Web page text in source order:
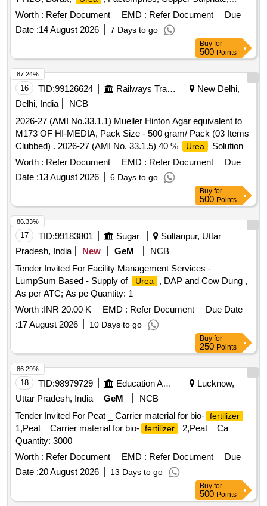
Potassium Sulphate, Zinc Sulphate, Magnesium Sulphate,
19:19:19, Rajphos, Lime, Potassium Nitrate, Humic Acid,
Potassium Silicate, Sulphate of Potash, Muriate of Potash,
Calcium Nitrate, Malathion, Chlorpyrifos, SAAF, Neem Oil,
Carbendazim 50 WP, Copperoxychloride 50 WP,
Hexaconazole 5EC, Thiamethoxam, Chlorpyrifos 20EC,
Dimethoate (Rogor) 30EC, Difenthiuron (Pegasus),
Quinalphos 25EC, Imidacloprid 17.8 SL (Confidor/ Tatamida),
Emamectin benzoate 5% SG (Proclaim), Streptomycine
sulphate 90% + tetracycline 10%, Malathion 50EC,
Mancozeb M45 (Indofil), Propiconazole 25EC (Tilt),
Potassium Phoshonate (Akomin), Nimbicidine, Silvet (Non -
ionic adjuvant), Contaf (100 ml), Carbendazim (100 g),
Coragen (50 ml), Fame or takumi (10ml), Confidor /
Tatamida (50 ml), Azadiractin (100ml), Spiromesifen (100
ml), Rilomil MZ (Metalaxyl + Mancozeb), Nativo (10g)
Worth : Refer Document EMD : Refer Document
Due
Date :14 August 2026 7 Days to go
Buy for
500 Points
16 TID:99126624 Railways Transport Services
New Delhi,
Delhi, India
NCB
2026-27 (AMI No.33.1.1) Mueller Hinton Agar equivalent to
M173 OF HI-MEDIA, Pack Size - 500 gram/ Pack (03 Items
Clubbed) . 2026-27 (AMI No. 33.1.5) 40 %
Urea
Solution
for Urea Broth base, Pack Size - 10 X 5 ml/ Pack ]
Worth : Refer Document EMD : Refer Document
Due
Date :13 August 2026 6 Days to go
87.24%
Buy for
500 Points
17 TID:99183801 Sugar
Sultanpur, Uttar
Pradesh, India
New GeM
NCB
Tender Invited For Facility Management Services -
LumpSum Based - Supply of
Urea
, DAP and Cow Dung ,
As per ATC; As pe Quantity: 1
Worth :INR 20.00 K EMD : Refer Document
Due Date
:17 August 2026 10 Days to go
86.33%
Buy for
250 Points
18 TID:98979729 Education And Research Institute
Lucknow,
Uttar Pradesh, India
GeM
NCB
Tender Invited For Peat _ Carrier material for bio- fertilizer
1,Peat _ Carrier material for bio- fertilizer
2,Peat _ Ca
Quantity: 3000
Worth : Refer Document EMD : Refer Document
Due
Date :20 August 2026 13 Days to go
86.29%
Buy for
500 Points